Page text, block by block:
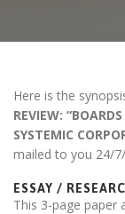
Here is the
REVIEW:
SYSTEMIC
mailed to you 24/
ESSAY /
This 3-page paper